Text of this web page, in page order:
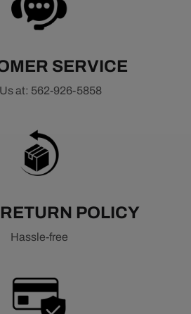
SERVICE
at: 562-926-5858
POLICY
Hassle-free